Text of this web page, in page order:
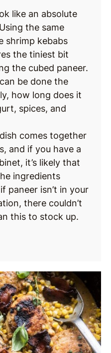
like an absolute
the same
shrimp kebabs
the tiniest bit
the cubed paneer.
be done the
how long does it
spices, and
comes together
and if you have a
it’s likely that
ingredients
paneer isn’t in your
there couldn’t
this to stock up.